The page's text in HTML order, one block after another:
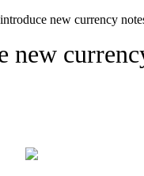
new currency
new